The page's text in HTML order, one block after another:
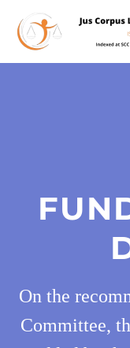
On the
Committee,